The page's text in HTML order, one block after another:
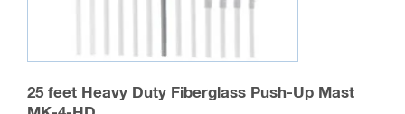
25 feet Heavy Duty Fiberglass Push-Up Mast